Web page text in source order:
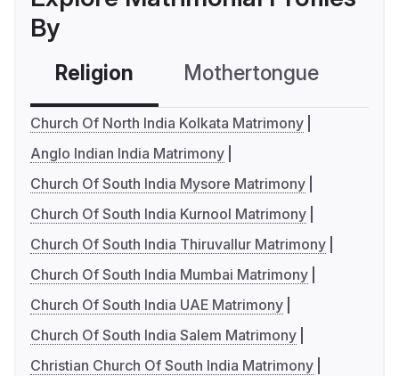
By
Religion Mothertongue
Church Of North India Kolkata Matrimony
Anglo Indian India Matrimony
Church Of South India Mysore Matrimony
Church Of South India Kurnool Matrimony
Church Of South India Thiruvallur Matrimony
Church Of South India Mumbai Matrimony
Church Of South India UAE Matrimony
Church Of South India Salem Matrimony
Christian Church Of South India Matrimony